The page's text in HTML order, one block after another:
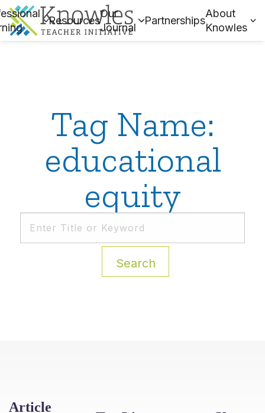
Resources
Our
Journal
Partnerships
About
Knowles
Tag Name:
educational
equity
Search
Article